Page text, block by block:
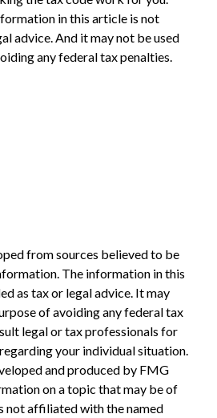
in this article is not
advice. And it may not be used
any federal tax penalties.
from sources believed to be
The information in this
as tax or legal advice. It may
of avoiding any federal tax
legal or tax professionals for
your individual situation.
and produced by FMG
on a topic that may be of
not affiliated with the named